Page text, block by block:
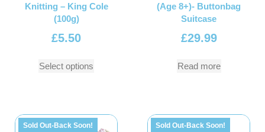
Knitting – King Cole
(100g)
£5.50
Select options
(Age 8+)- Buttonbag
Suitcase
£29.99
Read more
Sold Out-Back Soon! Sold Out-Back Soon!